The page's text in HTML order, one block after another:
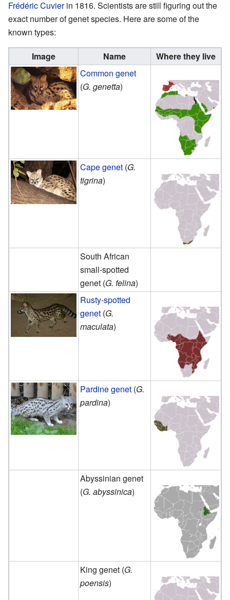
Frédéric Cuvierin 1816. Scientists are still figuring out the
exact number of genet species. Here are some of the
known types:
Image Name
Where they live
Common genet
(G. genetta)
Cape genet (G.
tigrina)
South African
small-spotted
genet (G. felina)
Rusty-spotted
genet (G.
maculata)
Pardine genet (G.
pardina)
Abyssinian genet
(G. abyssinica)
King genet (G.
poensis)